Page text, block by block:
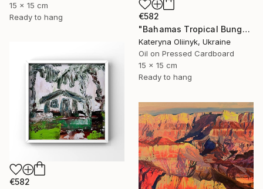
15 x 15 cm
Ready to hang
€582
"Bahamas Tropical Bungalow" Painting
Kateryna Oliinyk, Ukraine
Oil on Pressed Cardboard
15 x 15 cm
Ready to hang
€582